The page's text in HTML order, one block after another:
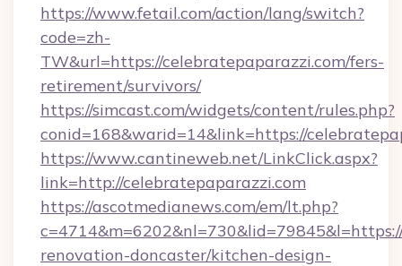
https://www.fetail.com/action/lang/switch?
code=zh-
TW&url=https://celebratepaparazzi.com/fers-
retirement/survivors/
https://simcast.com/widgets/content/rules.php?
conid=168&warid=14&link=https://
https://www.cantineweb.net/LinkClick.aspx?
link=http://celebratepaparazzi.com
https://ascotmedianews.com/em/lt.php?
renovation-doncaster/kitchen-design-